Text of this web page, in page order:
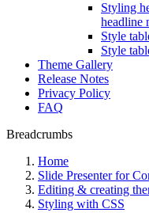
Styling
headline
Style
Style
Theme Gallery
Release Notes
Privacy Policy
FAQ
Breadcrumbs
Home
Slide Presenter for
Editing & creating
Styling with CSS